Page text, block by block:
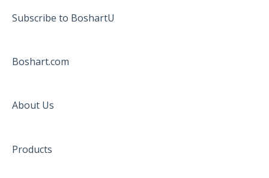
Subscribe to BoshartU
Boshart.com
About Us
Products